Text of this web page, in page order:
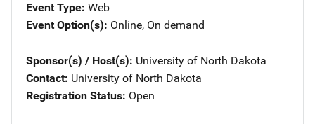
Event Type Web
Event Option(s) Online, On demand
Sponsor(s) / Host(s) University of North Dakota
Contact University of North Dakota
Registration Status Open